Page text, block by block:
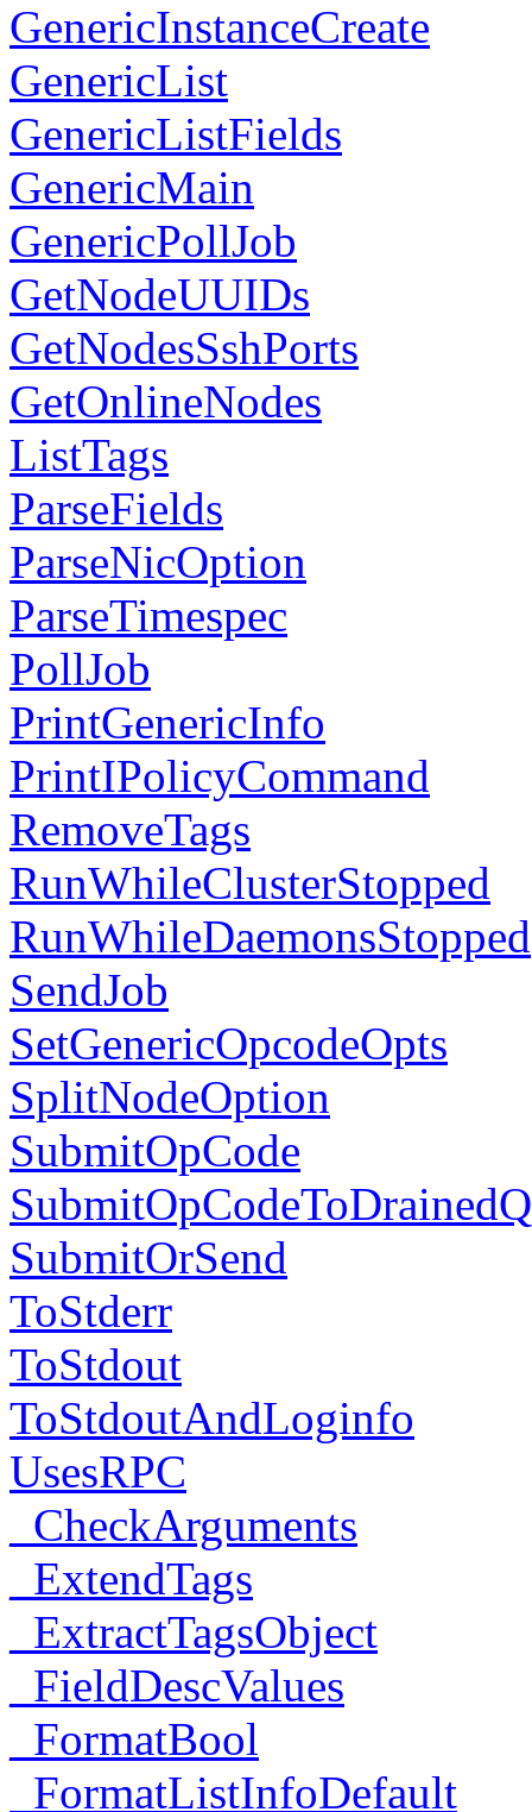
GenericInstanceCreate
GenericList
GenericListFields
GenericMain
GenericPollJob
GetNodeUUIDs
GetNodesSshPorts
GetOnlineNodes
ListTags
ParseFields
ParseNicOption
ParseTimespec
PollJob
PrintGenericInfo
PrintIPolicyCommand
RemoveTags
RunWhileClusterStopped
RunWhileDaemonsStopped
SendJob
SetGenericOpcodeOpts
SplitNodeOption
SubmitOpCode
SubmitOrSend
ToStderr
ToStdout
ToStdoutAndLoginfo
UsesRPC
_CheckArguments
_ExtendTags
_ExtractTagsObject
_FieldDescValues
_FormatBool
_FormatListInfoDefault